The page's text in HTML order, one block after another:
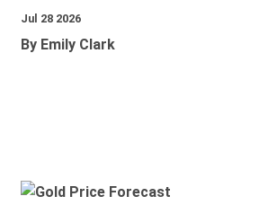
Jul 28 2026
By Emily Clark